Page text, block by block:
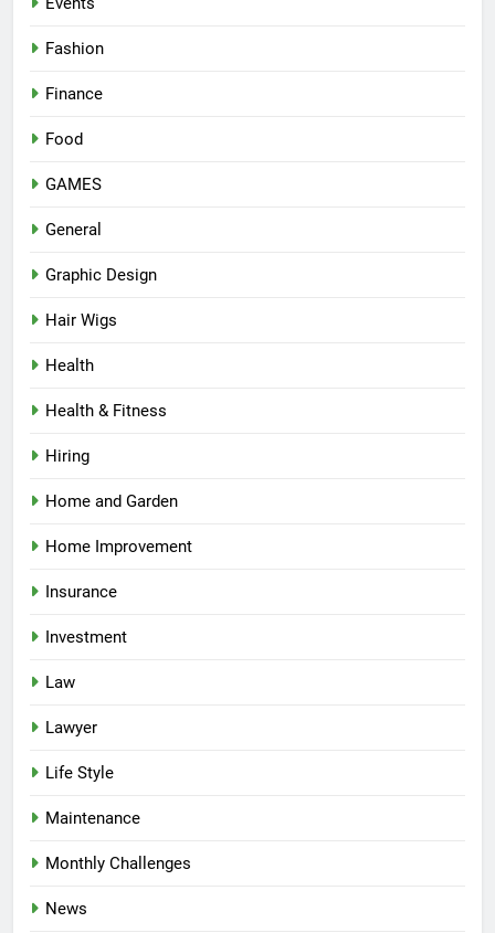
Fashion
Finance
Food
GAMES
General
Graphic Design
Hair Wigs
Health
Health & Fitness
Hiring
Home and Garden
Home Improvement
Insurance
Investment
Law
Lawyer
Life Style
Maintenance
Monthly Challenges
News